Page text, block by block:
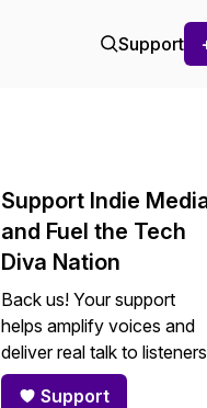
Support
Support Indie
and Fuel the Tech
Diva Nation
Back us! Your support
helps amplify voices and
deliver real talk to
Support